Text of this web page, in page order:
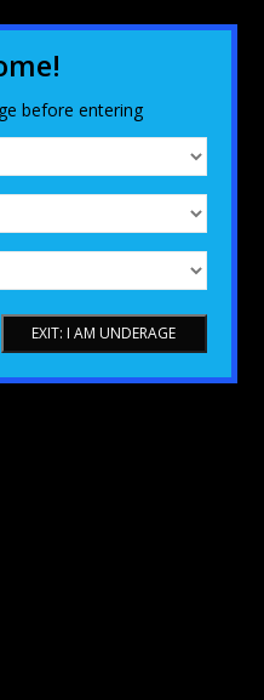
before entering